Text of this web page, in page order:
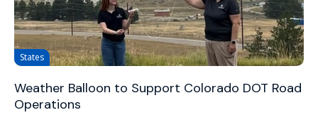
States
Weather Balloon to Support Colorado DOT Road
Operations